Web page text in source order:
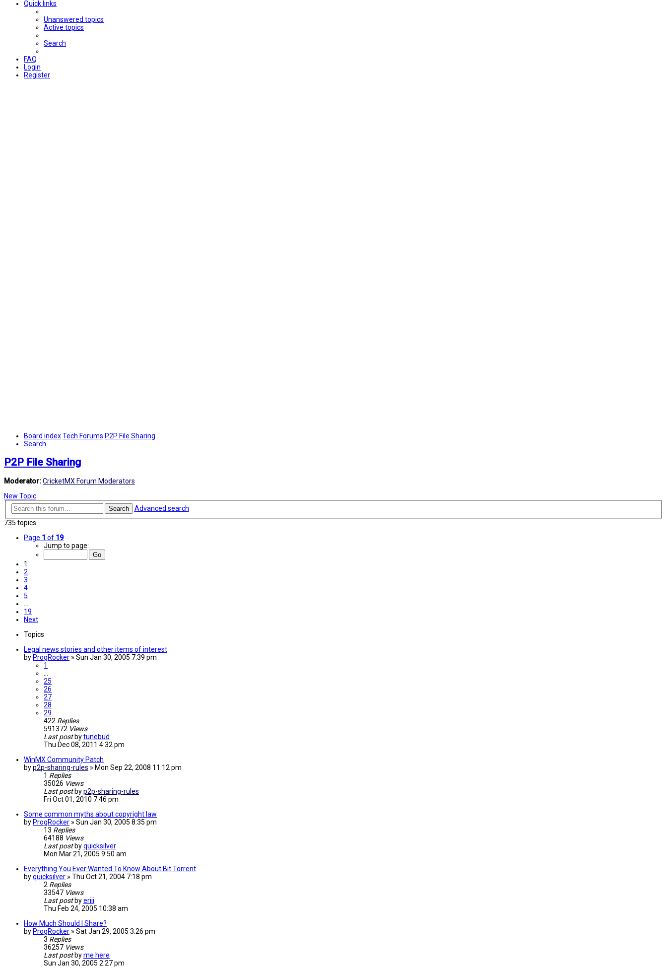
Quick links
Unanswered topics
Active topics
Search
FAQ
Login
Register
Board indexTech Forums P2P File Sharing
Search
P2P File Sharing
Moderator:CricketMX Forum Moderators
New Topic
Search
Advanced search
735 topics
Page 1 of 19
Jump to page:
1
2
3
4
5
…
19
Next
Topics
Legal news stories and other items of interest
by ProgRocker » Sun Jan 30, 2005 7:39 pm
1
…
25
26
27
28
29
422 Replies
591372 Views
Last post bytunebud
Thu Dec 08, 2011 4:32 pm
WinMX Community Patch
byp2p-sharing-rules » Mon Sep 22, 2008 11:12 pm
1 Replies
35026 Views
Last post byp2p-sharing-rules
Fri Oct 01, 2010 7:46 pm
Some common myths about copyright law
by ProgRocker » Sun Jan 30, 2005 8:35 pm
13 Replies
64188 Views
Last post byquicksilver
Mon Mar 21, 2005 9:50 am
Everything You Ever Wanted To Know About Bit Torrent
byquicksilver » Thu Oct 21, 2004 7:18 pm
2 Replies
33547 Views
Last post byeriii
Thu Feb 24, 2005 10:38 am
How Much Should I Share?
by ProgRocker » Sat Jan 29, 2005 3:26 pm
3 Replies
36257 Views
Last post byme here
Sun Jan 30, 2005 2:27 pm